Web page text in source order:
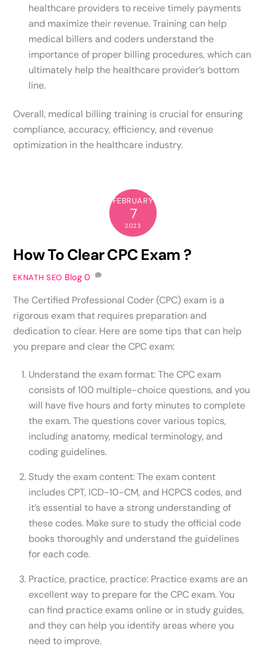
healthcare providers to receive timely payments
and maximize their revenue. Training can help
medical billers and coders understand the
importance of proper billing procedures, which can
ultimately help the healthcare provider’s bottom
line.
Overall, medical billing training is crucial for ensuring
compliance, accuracy, efficiency, and revenue
optimization in the healthcare industry.
FEBRUARY
7
2023
How To Clear CPC Exam ?
EKNATH SEO Blog 0
The Certified Professional Coder (CPC) exam is a
rigorous exam that requires preparation and
dedication to clear. Here are some tips that can help
you prepare and clear the CPC exam:
Understand the exam format: The CPC exam
consists of 100 multiple-choice questions, and you
will have five hours and forty minutes to complete
the exam. The questions cover various topics,
including anatomy, medical terminology, and
coding guidelines.
Study the exam content: The exam content
includes CPT, ICD-10-CM, and HCPCS codes, and
it’s essential to have a strong understanding of
these codes. Make sure to study the official code
books thoroughly and understand the guidelines
for each code.
Practice, practice, practice: Practice exams are an
excellent way to prepare for the CPC exam. You
can find practice exams online or in study guides,
and they can help you identify areas where you
need to improve.